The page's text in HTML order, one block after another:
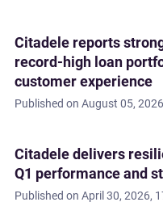
Citadele reports
record-high loan
customer experience
Published on August 05,
Citadele delivers
Q1 performance and
Published on April 30, 2026,